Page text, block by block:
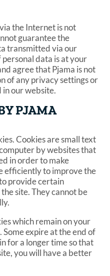
the Internet is not
guarantee the
transmitted via our
data is at your
agree that Pjama is not
of any privacy settings or
in our website.
PJAMA
Cookies are small text
by websites that
in order to make
efficiently to improve the
provide certain
site. They cannot be
which remain on your
expire at the end of
for a longer time so that
you will have a better